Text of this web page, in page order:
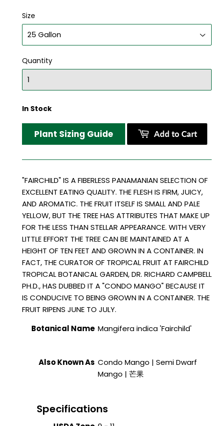
Size
Quantity
In Stock
Plant Sizing Guide Add to Cart
"FAIRCHILD" IS A FIBERLESS PANAMANIAN SELECTION OF
EXCELLENT EATING QUALITY. THE FLESH IS FIRM, JUICY,
AND AROMATIC. THE FRUIT ITSELF IS SMALL AND PALE
YELLOW, BUT THE TREE HAS ATTRIBUTES THAT MAKE UP
FOR THE LESS THAN STELLAR APPEARANCE. WITH VERY
LITTLE EFFORT THE TREE CAN BE MAINTAINED AT A
HEIGHT OF TEN FEET AND GROWN IN A CONTAINER. IN
FACT, THE CURATOR OF TROPICAL FRUIT AT FAIRCHILD
TROPICAL BOTANICAL GARDEN, DR. RICHARD CAMPBELL
PH.D., HAS DUBBED IT A "CONDO MANGO" BECAUSE IT
IS CONDUCIVE TO BEING GROWN IN A CONTAINER. THE
FRUIT RIPENS JUNE TO JULY.
Botanical NameMangifera indica 'Fairchild'
Also Known AsCondo Mango | Semi Dwarf
Mango | 芒果
Specifications